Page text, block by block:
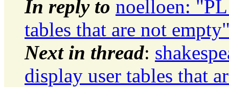
In reply to noelloen:
tables that are not
Next in thread:
display user tables that